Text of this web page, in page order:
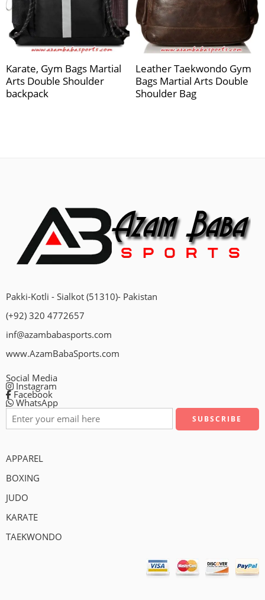
Karate, Gym Bags Martial
Arts Double Shoulder
backpack
Leather Taekwondo Gym
Bags Martial Arts Double
Shoulder Bag
Pakki-Kotli - Sialkot (51310)- Pakistan
(+92) 320 4772657
inf@azambabasports.com
www.AzamBabaSports.com
Social Media
Instagram
Facebook
WhatsApp
APPAREL
BOXING
JUDO
KARATE
TAEKWONDO